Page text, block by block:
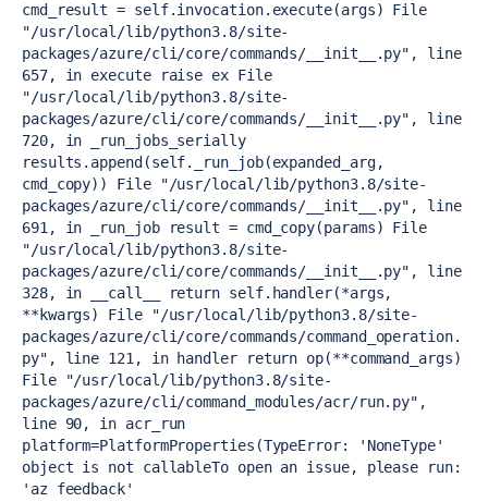
cmd_result = self.invocation.execute(args) File
"/usr/local/lib/python3.8/site-
packages/azure/cli/core/commands/__init__.py", line
657, in execute raise ex File
"/usr/local/lib/python3.8/site-
packages/azure/cli/core/commands/__init__.py", line
720, in _run_jobs_serially
results.append(self._run_job(expanded_arg,
cmd_copy))
File "/usr/local/lib/python3.8/site-
packages/azure/cli/core/commands/__init__.py", line
691, in _run_job result = cmd_copy(params) File
"/usr/local/lib/python3.8/site-
packages/azure/cli/core/commands/__init__.py", line
328, in __call__
return self.handler(*args,
**kwargs)
File "/usr/local/lib/python3.8/site-
packages/azure/cli/core/commands/command_operation.
py", line 121, in handler return op(**command_args)
File "/usr/local/lib/python3.8/site-
packages/azure/cli/command_modules/acr/run.py",
line 90, in acr_run
platform=PlatformProperties(TypeError: 'NoneType'
object is not callableTo open an issue, please run:
'az feedback'